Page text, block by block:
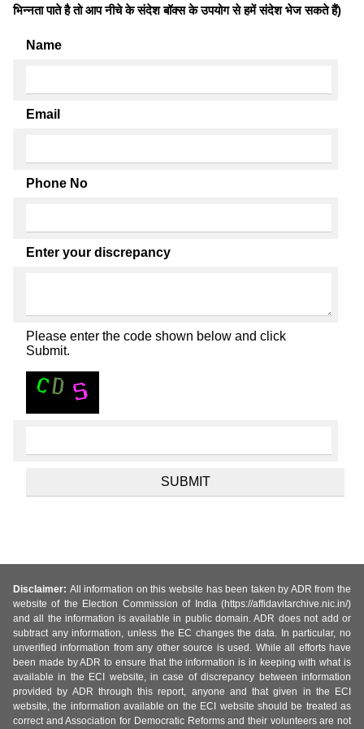
भिन्नता पाते है तो आप नीचे के संदेश बॉक्स के उपयोग से हमें संदेश भेज सकते हैं)
Name
Email
Phone No
Enter your discrepancy
Please enter the code shown below and click
Submit.
Disclaimer: All information on this website has been taken by ADR from the
website of the Election Commission of India (https://affidavitarchive.nic.in/)
and all the information is available in public domain. ADR does not add or
subtract any information, unless the EC changes the data. In particular, no
unverified information from any other source is used. While all efforts have
been made by ADR to ensure that the information is in keeping with what is
available in the ECI website, in case of discrepancy between information
provided by ADR through this report, anyone and that given in the ECI
website, the information available on the ECI website should be treated as
correct and Association for Democratic Reforms and their volunteers are not